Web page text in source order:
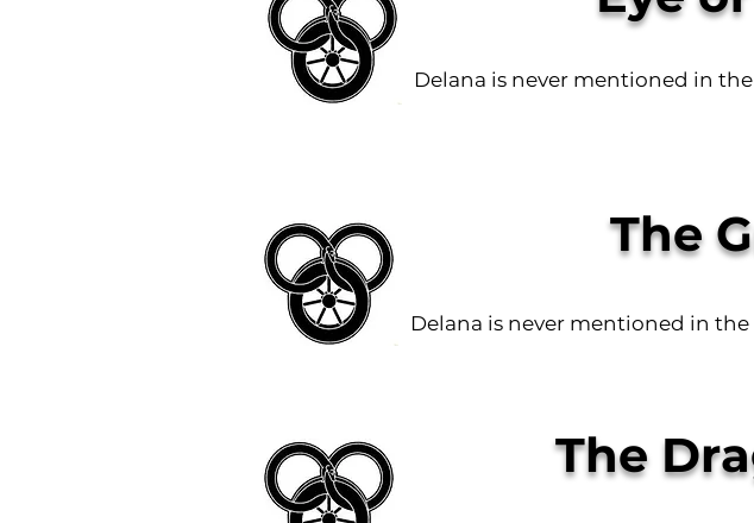
Delana is never mentioned in
The
Delana is never mentioned in the
The